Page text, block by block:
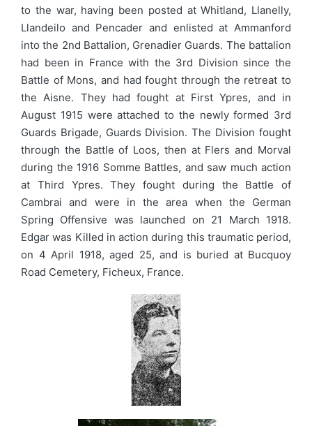
to the war, having been posted at Whitland, Llanelly,
Llandeilo and Pencader and enlisted at Ammanford
into the 2nd Battalion, Grenadier Guards. The battalion
had been in France with the 3rd Division since the
Battle of Mons, and had fought through the retreat to
the Aisne. They had fought at First Ypres, and in
August 1915 were attached to the newly formed 3rd
Guards Brigade, Guards Division. The Division fought
through the Battle of Loos, then at Flers and Morval
during the 1916 Somme Battles, and saw much action
at Third Ypres. They fought during the Battle of
Cambrai and were in the area when the German
Spring Offensive was launched on 21 March 1918.
Edgar was Killed in action during this traumatic period,
on 4 April 1918, aged 25, and is buried at Bucquoy
Road Cemetery, Ficheux, France.